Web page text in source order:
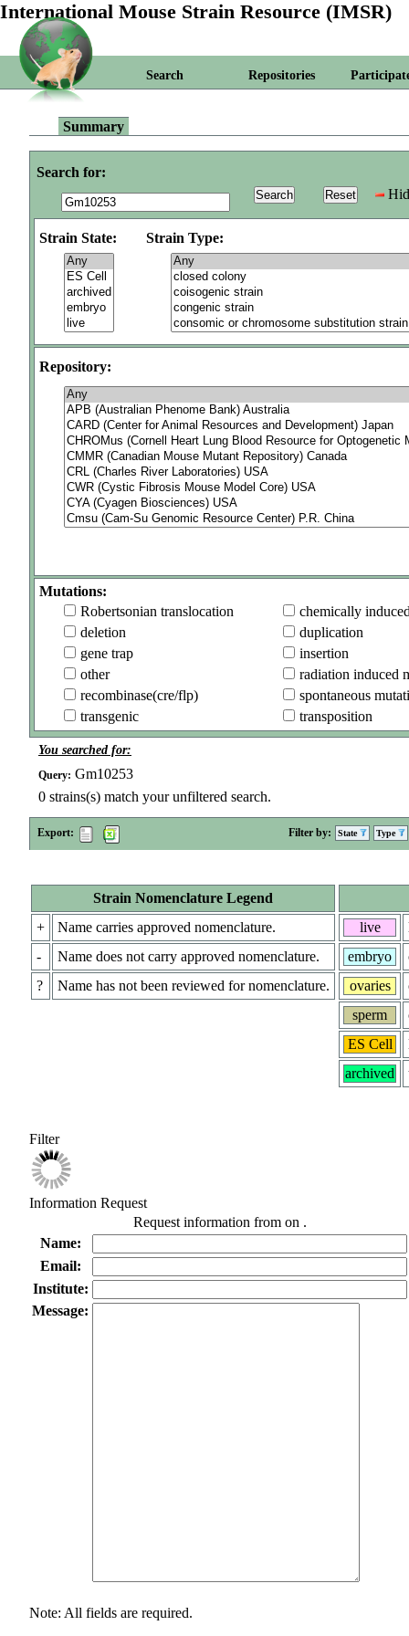
International Mouse Strain Resource (IMSR)
Search Repositories
Summary
Search for:
Strain State: Strain Type:
Repository:
Mutations:
Robertsonian translocation
chemically
deletion
duplication
gene trap
insertion
other
radiation induced
recombinase(cre/flp)
spontaneous
transgenic
transposition
You searched for:
Query: Gm10253
0 strains(s) match your unfiltered search.
Export: Filter by: State Type
Strain Nomenclature Legend
+
Name carries approved nomenclature.
-
Name does not carry approved nomenclature.
?
Name has not been reviewed for nomenclature.
live
embryo
ovaries
sperm
ES Cell
archived
Filter
Information Request
Request information from on .
Name:
Email:
Institute:
Message:
Note: All fields are required.